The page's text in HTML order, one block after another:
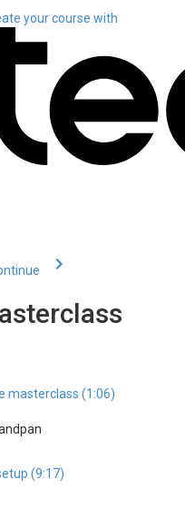
your course with
masterclass (1:06)
(9:17)